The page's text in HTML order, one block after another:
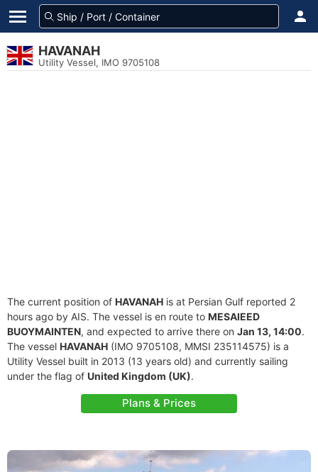
HAVANAH
Utility Vessel, IMO 9705108
The current position of HAVANAH is at Persian Gulf reported 2
hours ago by AIS. The vessel is en route to MESAIEED
BUOYMAINTEN, and expected to arrive there on Jan 13, 14:00.
The vessel HAVANAH (IMO 9705108, MMSI 235114575) is a
Utility Vessel built in 2013 (13 years old) and currently sailing
under the flag of United Kingdom (UK).
Plans & Prices